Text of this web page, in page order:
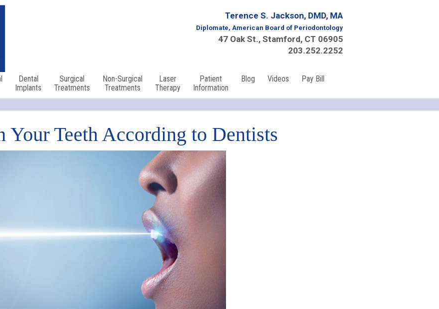
Terence S. Jackson, DMD, MA
Diplomate, American Board of Periodontology
47 Oak St., Stamford, CT 06905
203.252.2252
Dental
Implants
Surgical
Treatments
Non-Surgical
Treatments
Laser
Therapy
Patient
Information
Blog Videos Pay Bill
Your Teeth According to Dentists